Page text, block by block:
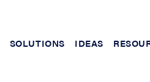
SOLUTIONS IDEAS